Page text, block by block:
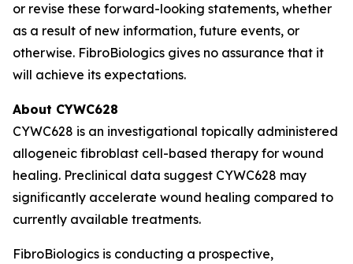
or revise these forward-looking statements, whether
as a result of new information, future events, or
otherwise. FibroBiologics gives no assurance that it
will achieve its expectations.
About CYWC628
CYWC628 is an investigational topically administered
allogeneic fibroblast cell-based therapy for wound
healing. Preclinical data suggest CYWC628 may
significantly accelerate wound healing compared to
currently available treatments.
FibroBiologics is conducting a prospective,